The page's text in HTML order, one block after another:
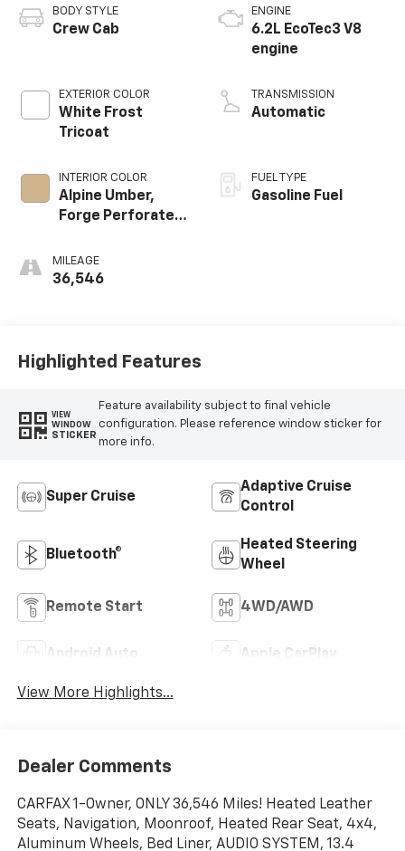
BODY STYLE
Crew Cab
EXTERIOR COLOR
White Frost
Tricoat
INTERIOR COLOR
Alpine Umber,
Forge Perforated
MILEAGE
36,546
ENGINE
6.2L EcoTec3 V8
engine
TRANSMISSION
Automatic
FUEL TYPE
Gasoline Fuel
Highlighted Features
VIEW
WINDOW
STICKER
Feature availability subject to final vehicle
configuration. Please reference window sticker for
more info.
Super Cruise
Adaptive Cruise
Control
Bluetooth®
Heated Steering
Wheel
Remote Start 4WD/AWD
Android Auto Apple CarPlay
View More Highlights...
Dealer Comments
CARFAX 1-Owner, ONLY 36,546 Miles! Heated Leather
Seats, Navigation, Moonroof, Heated Rear Seat, 4x4,
Aluminum Wheels, Bed Liner, AUDIO SYSTEM, 13.4